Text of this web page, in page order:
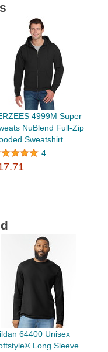
4999M Super
NuBlend Full-Zip
Sweatshirt
4
64400 Unisex
Long Sleeve